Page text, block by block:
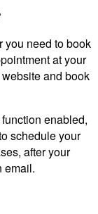
you need to book
at your
and book
enabled,
schedule your
after your
email.